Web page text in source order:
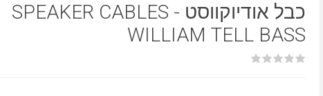
כבל אודיוקווסט SPEAKER CABLES -
WILLIAM TELL BASS